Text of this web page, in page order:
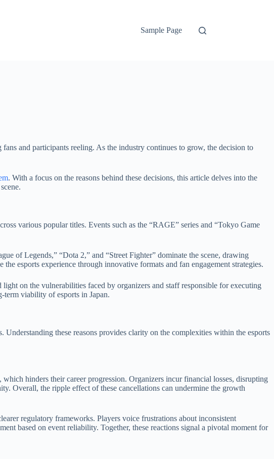
Sample Page
and participants reeling. As the industry continues to grow, the decision to
. With a focus on the reasons behind these decisions, this article delves into the
various popular titles. Events such as the “RAGE” series and “Tokyo Game
of Legends,” “Dota 2,” and “Street Fighter” dominate the scene, drawing
esports experience through innovative formats and fan engagement strategies.
on the vulnerabilities faced by organizers and staff responsible for executing
term viability of esports in Japan.
these reasons provides clarity on the complexities within the esports
hinders their career progression. Organizers incur financial losses, disrupting
Overall, the ripple effect of these cancellations can undermine the growth
regulatory frameworks. Players voice frustrations about inconsistent
based on event reliability. Together, these reactions signal a pivotal moment for